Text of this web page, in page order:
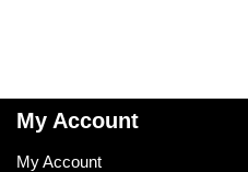
My Account
My Account